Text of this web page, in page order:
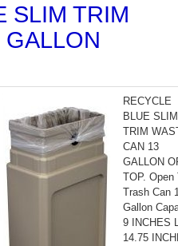
SLIM TRIM
RECYCLE
BLUE SLIM
TRIM
CAN 13
GALLON
TOP. Open
Trash Can
Gallon
9 INCHES
14.75